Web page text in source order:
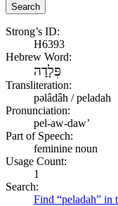
Search
Strong’s ID:
H6393
Hebrew Word:
פְּלָדָה
Transliteration:
pəlâdâh / peladah
Pronunciation:
pel-aw-daw’
Part of Speech:
feminine noun
Usage Count:
1
Search:
Find “peladah” in